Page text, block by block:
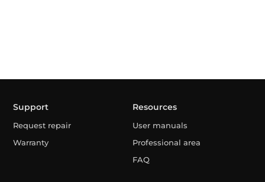
Support
Request repair
Warranty
Resources
User manuals
Professional area
FAQ